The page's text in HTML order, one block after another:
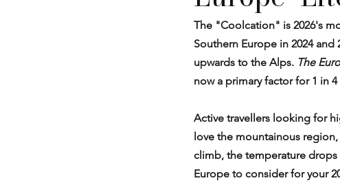
The "Coolcation" is 2026's
Southern Europe in 2024
upwards to the Alps. The
now a primary factor for 1 in
Active travellers looking for
love the mountainous region,
climb, the temperature drops
Europe to consider for your